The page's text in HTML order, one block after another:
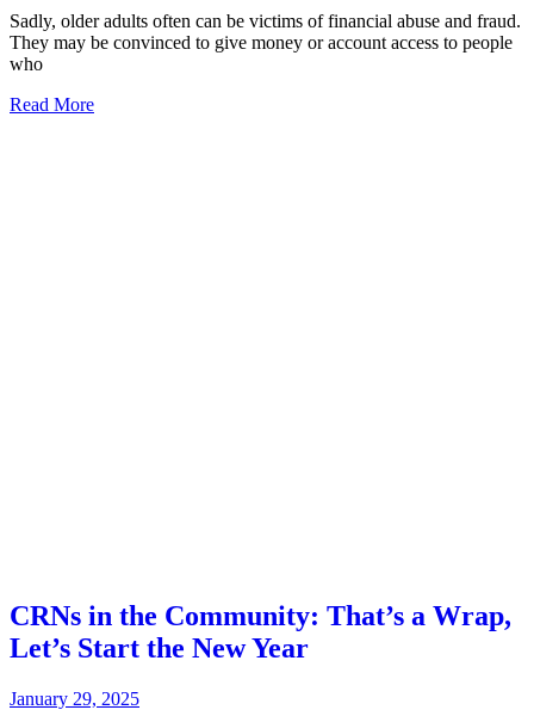
Sadly, older adults often can be victims of financial abuse and fraud.
They may be convinced to give money or account access to people
who
Read More
CRNs in the Community: That’s a Wrap,
Let’s Start the New Year
January 29, 2025